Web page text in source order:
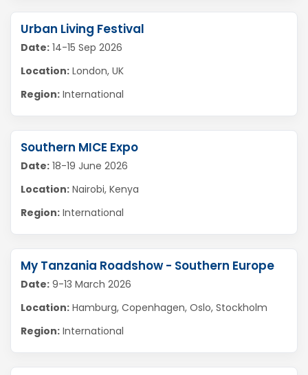
Urban Living Festival
Date: 14-15 Sep 2026
Location: London, UK
Region: International
Southern MICE Expo
Date: 18-19 June 2026
Location: Nairobi, Kenya
Region: International
My Tanzania Roadshow - Southern Europe
Date: 9-13 March 2026
Location: Hamburg, Copenhagen, Oslo, Stockholm
Region: International